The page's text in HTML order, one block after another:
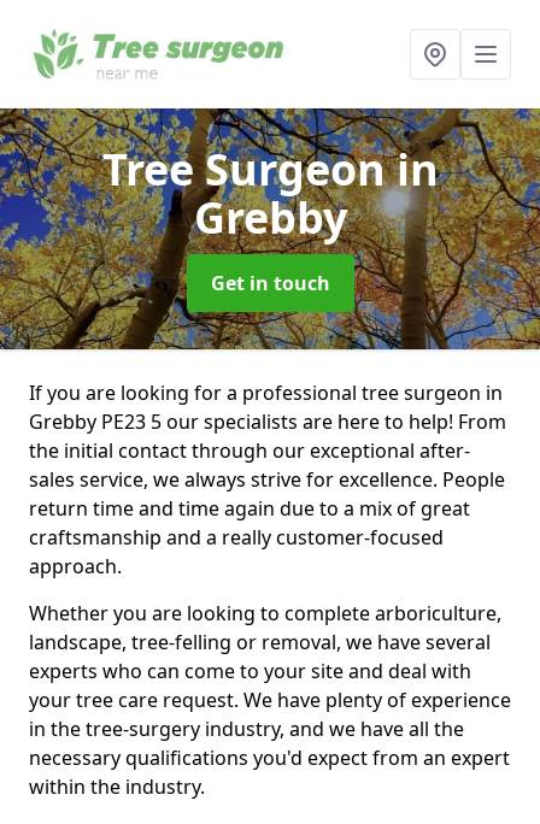
Tree Surgeonin
Grebby
Get in touch
If you are looking for a professional tree surgeon in
Grebby PE23 5 our specialists are here to help! From
the initial contact through our exceptional after-
sales service, we always strive for excellence. People
return time and time again due to a mix of great
craftsmanship and a really customer-focused
approach.
Whether you are looking to complete arboriculture,
landscape, tree-felling or removal, we have several
experts who can come to your site and deal with
your tree care request. We have plenty of experience
in the tree-surgery industry, and we have all the
necessary qualifications you'd expect from an expert
within the industry.